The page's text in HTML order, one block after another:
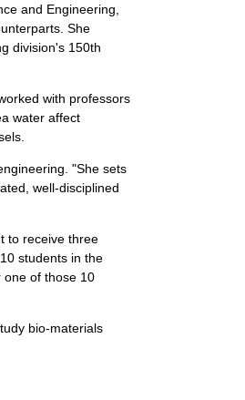
and Engineering,
She
division's 150th
with professors
water affect
"She sets
well-disciplined
to receive three
students in the
one of those 10
bio-materials